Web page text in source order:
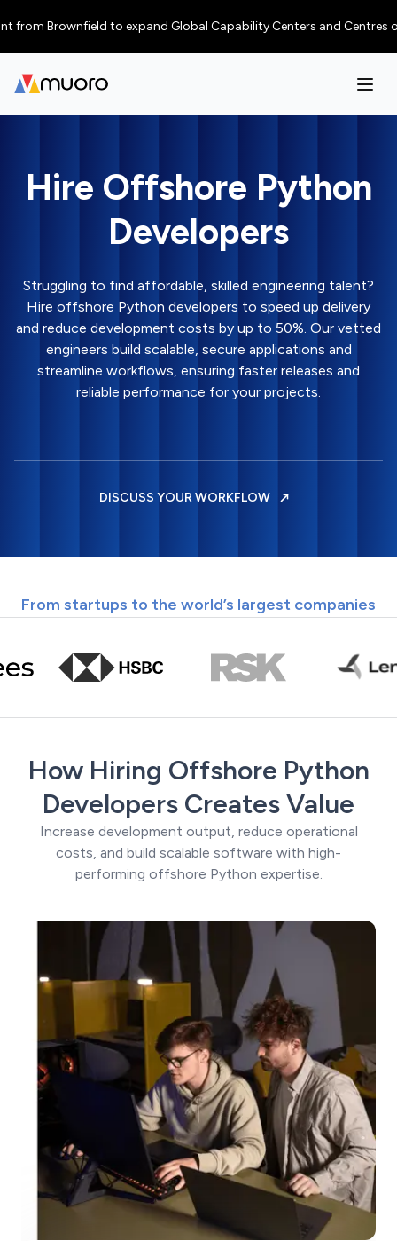
Brownfield to expand Global Capability Centers and Centres of
Hire Offshore Python
Developers
Struggling to find affordable, skilled engineering talent?
Hire offshore Python developers to speed up delivery
and reduce development costs by up to 50%. Our vetted
engineers build scalable, secure applications and
streamline workflows, ensuring faster releases and
reliable performance for your projects.
DISCUSS YOUR WORKFLOW
From startups to the world’s largest companies
How Hiring Offshore Python
Developers Creates Value
Increase development output, reduce operational
costs, and build scalable software with high-
performing offshore Python expertise.